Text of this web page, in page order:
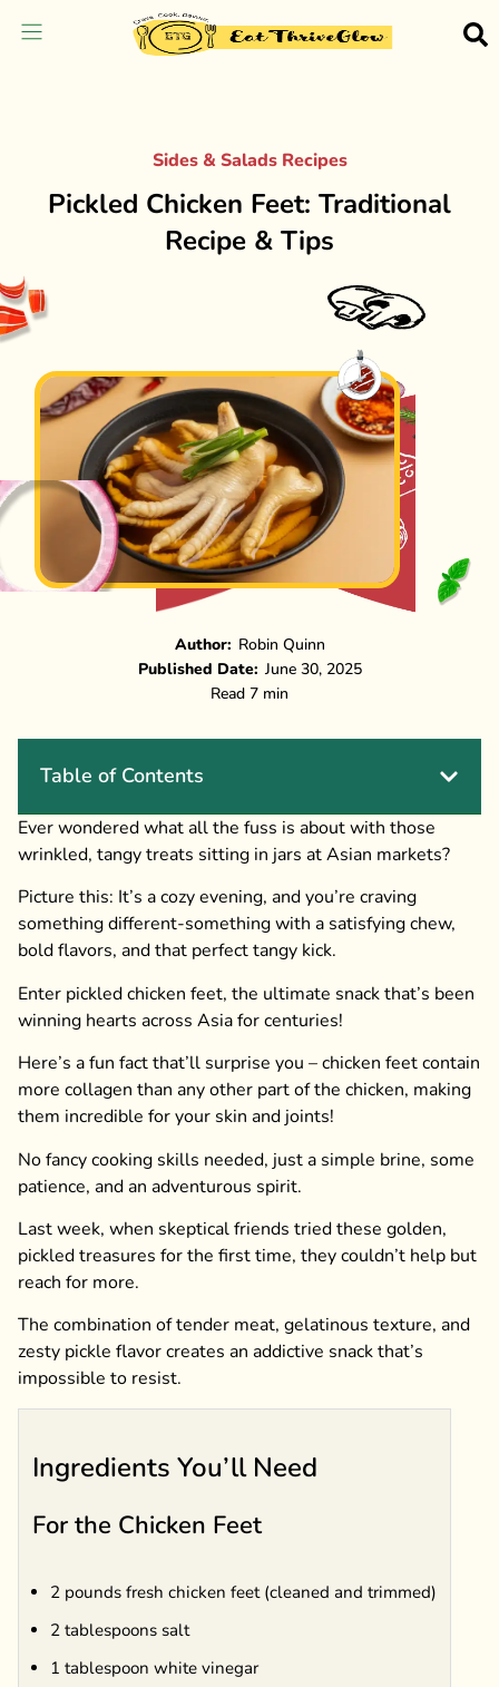
Sides & Salads Recipes
Pickled Chicken Feet: Traditional
Recipe & Tips
Author: Robin Quinn
Published Date: June 30, 2025
Read 7 min
Table of Contents
Ever wondered what all the fuss is about with those
wrinkled, tangy treats sitting in jars at Asian markets?
Picture this: It’s a cozy evening, and you’re craving
something different-something with a satisfying chew,
bold flavors, and that perfect tangy kick.
Enter pickled chicken feet, the ultimate snack that’s been
winning hearts across Asia for centuries!
Here’s a fun fact that’ll surprise you – chicken feet contain
more collagen than any other part of the chicken, making
them incredible for your skin and joints!
No fancy cooking skills needed, just a simple brine, some
patience, and an adventurous spirit.
Last week, when skeptical friends tried these golden,
pickled treasures for the first time, they couldn’t help but
reach for more.
The combination of tender meat, gelatinous texture, and
zesty pickle flavor creates an addictive snack that’s
impossible to resist.
Ingredients You’ll Need
For the Chicken Feet
2 pounds fresh chicken feet (cleaned and trimmed)
2 tablespoons salt
1 tablespoon white vinegar